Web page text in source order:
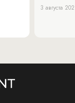
3 августа